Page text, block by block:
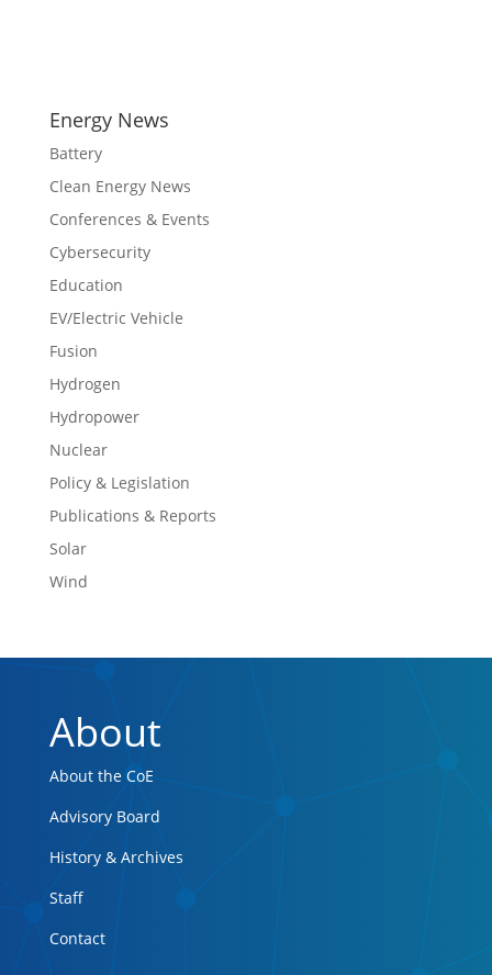
Energy News
Battery
Clean Energy News
Conferences & Events
Cybersecurity
Education
EV/Electric Vehicle
Fusion
Hydrogen
Hydropower
Nuclear
Policy & Legislation
Publications & Reports
Solar
Wind
About
About the CoE
Advisory Board
History & Archives
Staff
Contact